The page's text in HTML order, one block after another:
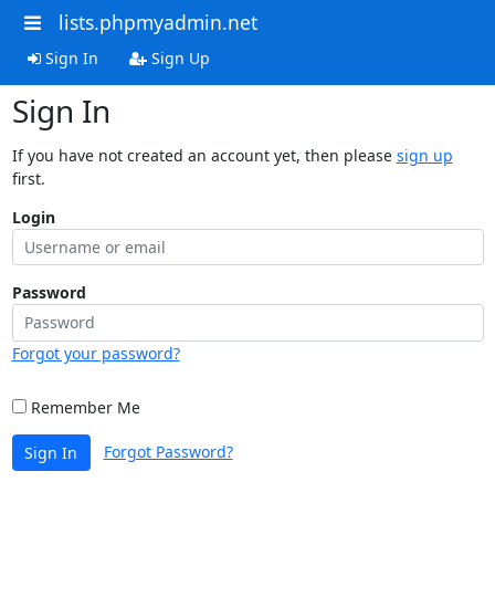
lists.phpmyadmin.net
Sign In Sign Up
Sign In
If you have not created an account yet, then please sign up
first.
Login
Password
Forgot your password?
Remember Me
Sign In Forgot Password?